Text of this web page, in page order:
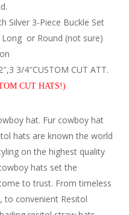
Silver 3-Piece Buckle Set
Long or Round (not sure)
3/4″CUSTOM CUT ATT.
CUT HATS!)
hat. Fur cowboy hat
hats are known the world
on the highest quality
hats set the
to trust. From timeless
to convenient Resitol